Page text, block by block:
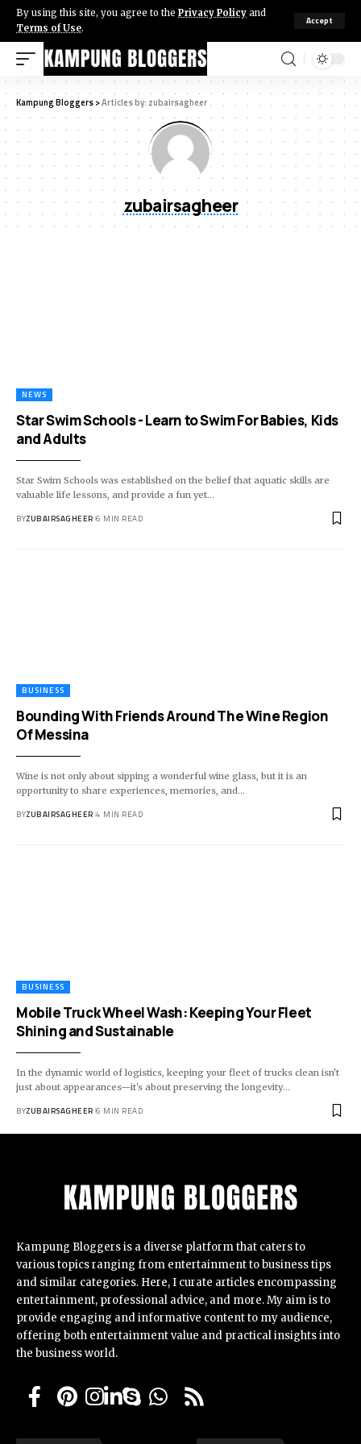
By using this site, you agree to the Privacy Policy and
Terms of Use.
Accept
Kampung Bloggers>Articles by: zubairsagheer
zubairsagheer
NEWS
Star Swim Schools - Learn to Swim For Babies, Kids
and Adults
Star Swim Schools was established on the belief that aquatic skills are
valuable life lessons, and provide a fun yet…
BYZUBAIRSAGHEER 6 MIN READ
BUSINESS
Bounding With Friends Around The Wine Region
Of Messina
Wine is not only about sipping a wonderful wine glass, but it is an
opportunity to share experiences, memories, and…
BYZUBAIRSAGHEER 4 MIN READ
BUSINESS
Mobile Truck Wheel Wash: Keeping Your Fleet
Shining and Sustainable
In the dynamic world of logistics, keeping your fleet of trucks clean isn't
just about appearances—it's about preserving the longevity…
BYZUBAIRSAGHEER 6 MIN READ
Kampung Bloggersis a diverse platform that caters to
various topics ranging from entertainment to business tips
and similar categories. Here, I curate articles encompassing
entertainment, professional advice, and more. My aim is to
provide engaging and informative content to my audience,
offering both entertainment value and practical insights into
the business world.